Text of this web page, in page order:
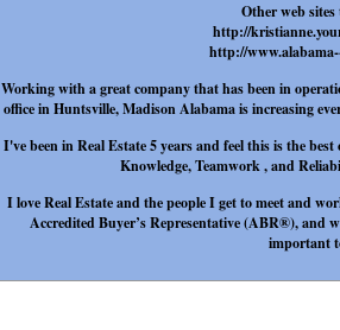
Other web
http://
http://
Working with a great company that has been in
office in Huntsville, Madison Alabama is increasing
I've been in Real Estate 5 years and feel this is the
Knowledge, Teamwork , and
I love Real Estate and the people I get to meet and
Accredited Buyer’s Representative (ABR®), and
important